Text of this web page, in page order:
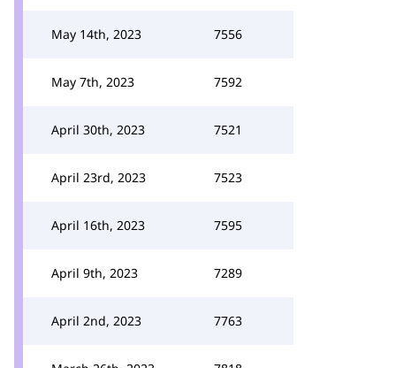
May 14th, 2023 7556
May 7th, 2023 7592
April 30th, 2023 7521
April 23rd, 2023 7523
April 16th, 2023 7595
April 9th, 2023 7289
April 2nd, 2023 7763